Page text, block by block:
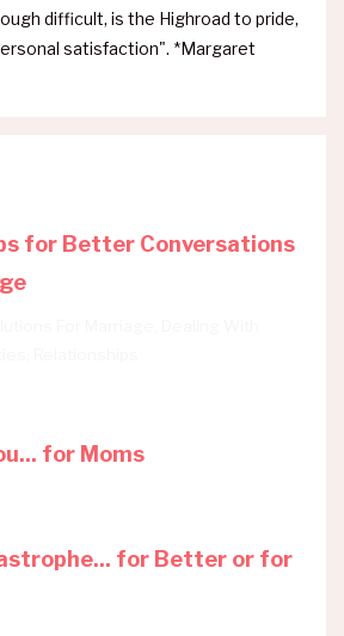
difficult, is the Highroad to pride,
satisfaction". *Margaret
for Better Conversations
for Moms
for Better or for